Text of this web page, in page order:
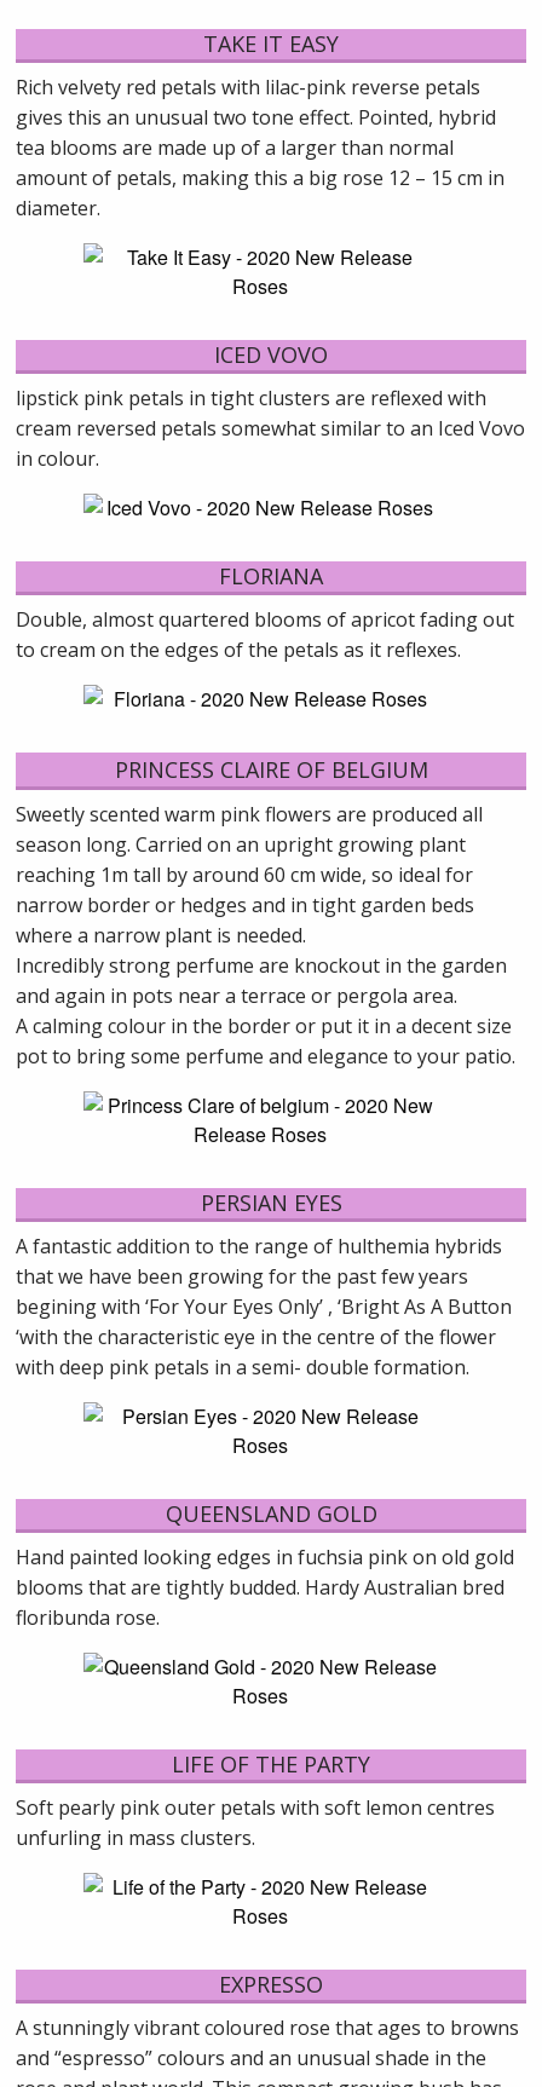
TAKE IT EASY
Rich velvety red petals with lilac-pink reverse petals
gives this an unusual two tone effect. Pointed, hybrid
tea blooms are made up of a larger than normal
amount of petals, making this a big rose 12 – 15 cm in
diameter.
ICED VOVO
lipstick pink petals in tight clusters are reflexed with
cream reversed petals somewhat similar to an Iced Vovo
in colour.
FLORIANA
Double, almost quartered blooms of apricot fading out
to cream on the edges of the petals as it reflexes.
PRINCESS CLAIRE OF BELGIUM
Sweetly scented warm pink flowers are produced all
season long. Carried on an upright growing plant
reaching 1m tall by around 60 cm wide, so ideal for
narrow border or hedges and in tight garden beds
where a narrow plant is needed.
Incredibly strong perfume are knockout in the garden
and again in pots near a terrace or pergola area.
A calming colour in the border or put it in a decent size
pot to bring some perfume and elegance to your patio.
PERSIAN EYES
A fantastic addition to the range of hulthemia hybrids
that we have been growing for the past few years
begining with ‘For Your Eyes Only’ , ‘Bright As A Button
‘with the characteristic eye in the centre of the flower
with deep pink petals in a semi- double formation.
QUEENSLAND GOLD
Hand painted looking edges in fuchsia pink on old gold
blooms that are tightly budded. Hardy Australian bred
floribunda rose.
LIFE OF THE PARTY
Soft pearly pink outer petals with soft lemon centres
unfurling in mass clusters.
EXPRESSO
A stunningly vibrant coloured rose that ages to browns
and “espresso” colours and an unusual shade in the